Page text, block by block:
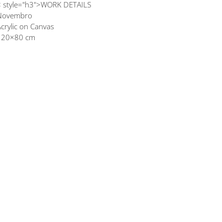
style="h3">WORK DETAILS
on Canvas
cm